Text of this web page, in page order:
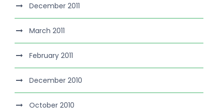
December 2011
March 2011
February 2011
December 2010
October 2010